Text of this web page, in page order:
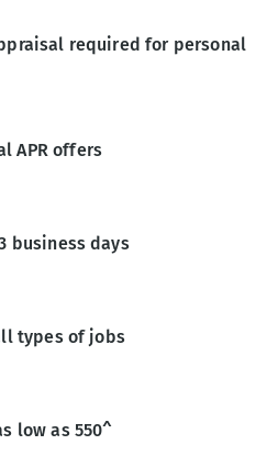
required for personal
APR offers
business days
types of jobs
low as 550^